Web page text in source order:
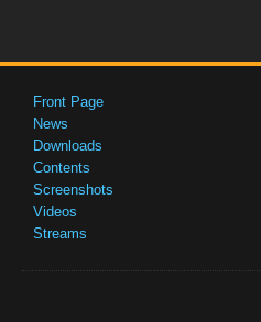
Front Page
News
Downloads
Contents
Screenshots
Videos
Streams